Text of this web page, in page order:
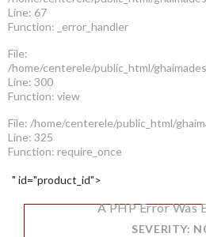
Line: 67
Function: _error_handler
File:
/home/centerele/public_html/
Line: 300
Function: view
File: /home/centerele/public_html/
Line: 325
Function: require_once
" id="product_id">
A PHP Error Was
SEVERITY: